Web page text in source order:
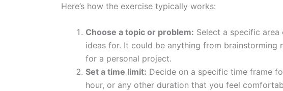
Here’s how the exercise typically works:
Choose a topic or problem: Select a specific
ideas for. It could be anything from
for a personal project.
Set a time limit: Decide on a specific time frame
hour, or any other duration that you feel